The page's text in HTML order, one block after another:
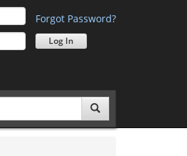
Forgot Password?